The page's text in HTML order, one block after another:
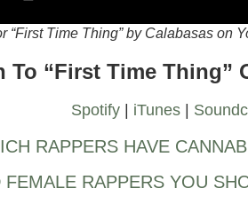
“First Time Thing” by Calabasas on
To “First Time Thing”
Spotify| iTunes|
RAPPERS HAVE
FEMALE RAPPERS YOU